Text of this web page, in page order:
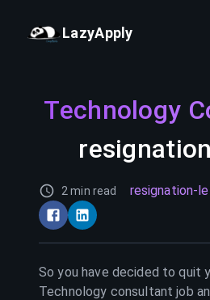
LazyApply
Technology
2 min read resignation-
So you have decided to quit
Technology consultant job